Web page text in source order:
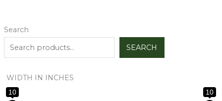
Search
SEARCH
WIDTH IN INCHES
10 10